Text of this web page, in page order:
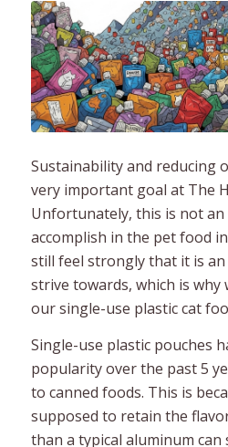
Sustainability and reducing
very important goal at The
Unfortunately, this is not an
accomplish in the pet food
still feel strongly that it is
strive towards, which is
our single-use plastic cat
Single-use plastic pouches
popularity over the past 5
to canned foods. This is
supposed to retain the
than a typical aluminum can